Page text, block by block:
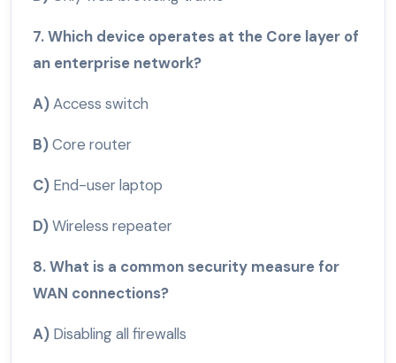
7. Which device operates at the Core layer of
an enterprise network?
A)Access switch
B)Core router
C) End-user laptop
D)Wireless repeater
8. What is a common security measure for
WAN connections?
A) Disabling all firewalls